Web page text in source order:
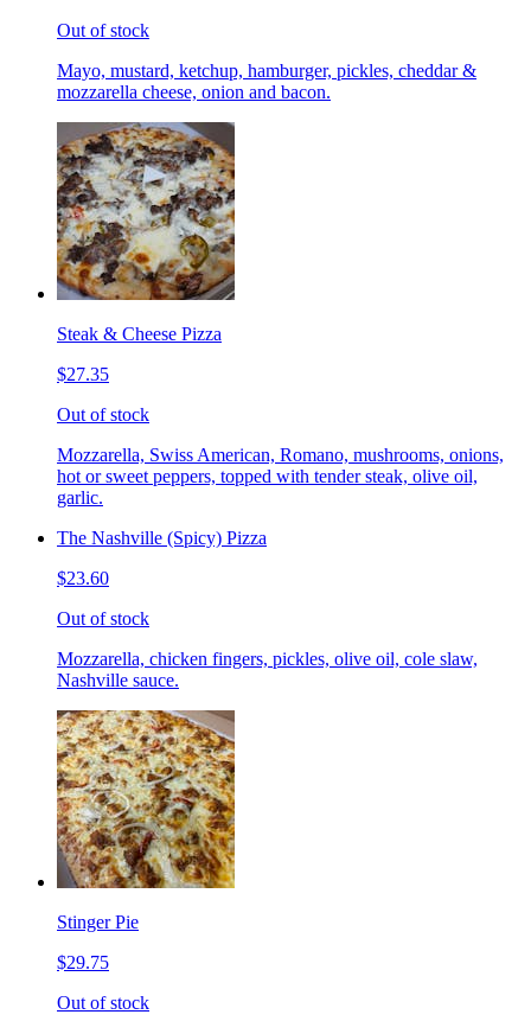
Out of stock
Mayo, mustard, ketchup, hamburger, pickles, cheddar &
mozzarella cheese, onion and bacon.
Steak & Cheese Pizza
$27.35
Out of stock
Mozzarella, Swiss American, Romano, mushrooms, onions,
hot or sweet peppers, topped with tender steak, olive oil,
garlic.
The Nashville (Spicy) Pizza
$23.60
Out of stock
Mozzarella, chicken fingers, pickles, olive oil, cole slaw,
Nashville sauce.
Stinger Pie
$29.75
Out of stock